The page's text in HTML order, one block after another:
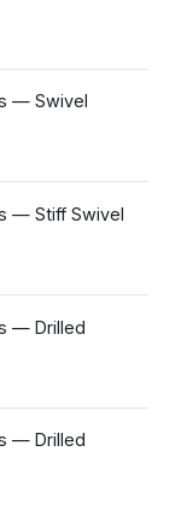
— Swivel
— Stiff Swivel
— Drilled
— Drilled